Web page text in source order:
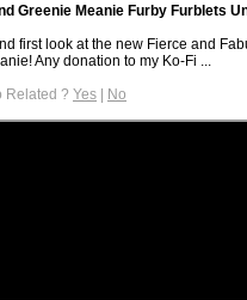
Greenie Meanie Furby Furblets
first look at the new Fierce and
Any donation to my Ko-Fi ...
Related ? Yes | No